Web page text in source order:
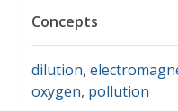
Concepts
dilution,
oxygen, pollution